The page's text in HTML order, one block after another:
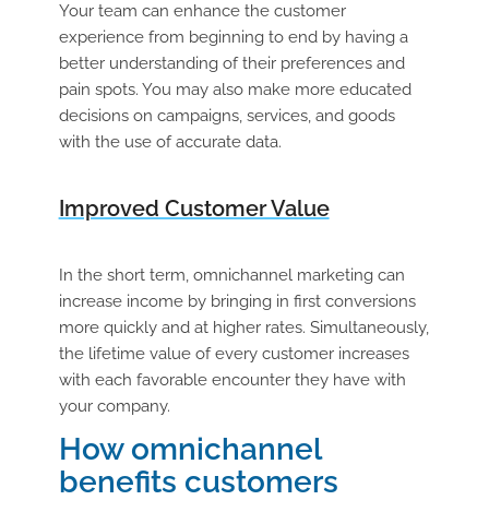
Your team can enhance the customer
experience from beginning to end by having a
better understanding of their preferences and
pain spots. You may also make more educated
decisions on campaigns, services, and goods
with the use of accurate data.
Improved Customer Value
In the short term, omnichannel marketing can
increase income by bringing in first conversions
more quickly and at higher rates. Simultaneously,
the lifetime value of every customer increases
with each favorable encounter they have with
your company.
How omnichannel
benefits customers